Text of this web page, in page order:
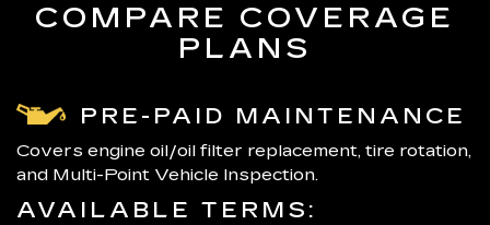
COMPARE COVERAGE
PLANS
PRE-PAID MAINTENANCE
Covers engine oil/oil filter replacement, tire rotation,
and Multi-Point Vehicle Inspection.
AVAILABLE TERMS: